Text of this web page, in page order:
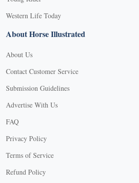
Western Life Today
About Horse Illustrated
About Us
Contact Customer Service
Submission Guidelines
Advertise With Us
FAQ
Privacy Policy
Terms of Service
Refund Policy